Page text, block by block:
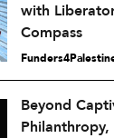
with
Compass
Beyond